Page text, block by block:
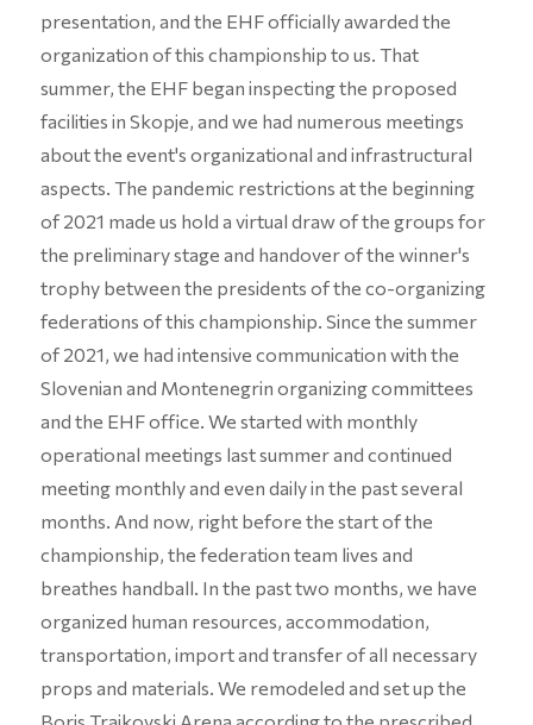
presentation, and the EHF officially awarded the
organization of this championship to us. That
summer, the EHF began inspecting the proposed
facilities in Skopje, and we had numerous meetings
about the event's organizational and infrastructural
aspects. The pandemic restrictions at the beginning
of 2021 made us hold a virtual draw of the groups for
the preliminary stage and handover of the winner's
trophy between the presidents of the co-organizing
federations of this championship. Since the summer
of 2021, we had intensive communication with the
Slovenian and Montenegrin organizing committees
and the EHF office. We started with monthly
operational meetings last summer and continued
meeting monthly and even daily in the past several
months. And now, right before the start of the
championship, the federation team lives and
breathes handball. In the past two months, we have
organized human resources, accommodation,
transportation, import and transfer of all necessary
props and materials. We remodeled and set up the